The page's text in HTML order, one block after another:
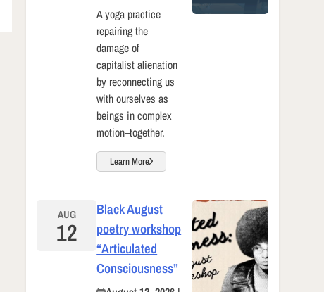
A yoga practice
repairing the
damage of
capitalist alienation
by reconnecting us
with ourselves as
beings in complex
motion–together.
Learn More
AUG
12
Black August
poetry workshop
“Articulated
Consciousness”